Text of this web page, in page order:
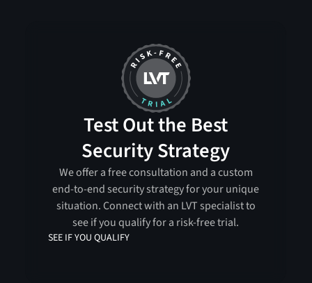
Test Out the Best
Security Strategy
We offer a free consultation and a custom
end-to-end security strategy for your unique
situation. Connect with an LVT specialist to
see if you qualify for a risk-free trial.
SEE IF YOU QUALIFY